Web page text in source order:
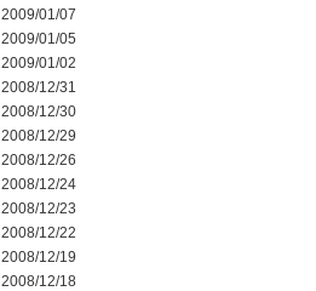
2009/01/07
2009/01/05
2009/01/02
2008/12/31
2008/12/30
2008/12/29
2008/12/26
2008/12/24
2008/12/23
2008/12/22
2008/12/19
2008/12/18